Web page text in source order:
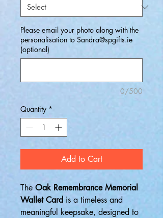
Please email your photo along with the
personalisation to Sandra@spgifts.ie
(optional)
0/500
Quantity *
Add to Cart
The Oak Remembrance Memorial
Wallet Card is a timeless and
meaningful keepsake, designed to